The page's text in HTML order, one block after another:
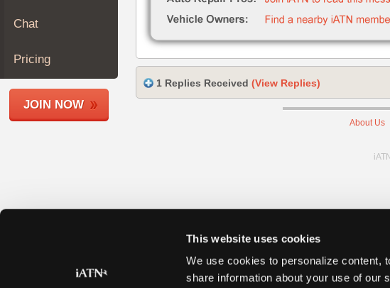
This website uses cookies
We use cookies to personalize content,
share information about your use of our
Members
Shops
Chat
Pricing
JOIN NOW
1 Replies Received (View Replies)
About Us